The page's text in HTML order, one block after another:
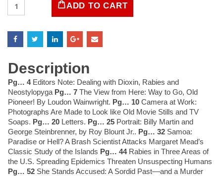
Magazine
1983
quantity
ADD TO CART
Description
Pg… 4Editors Note: Dealing with Dioxin, Rabies and
Neostylopyga Pg… 7 The View from Here: Way to Go, Old
Pioneer! By Loudon Wainwright. Pg… 10 Camera at Work:
Photographs Are Made to Look like Old Movie Stills and TV
Soaps. Pg… 20 Letters. Pg… 25 Portrait: Billy Martin and
George Steinbrenner, by Roy Blount Jr.. Pg… 32 Samoa:
Paradise or Hell? A Brash Scientist Attacks Margaret Mead’s
Classic Study of the Islands Pg… 44Rabies in Three Areas of
the U.S. Spreading Epidemics Threaten Unsuspecting Humans
Pg… 52 She Stands Accused: A Sordid Past––and a Murder